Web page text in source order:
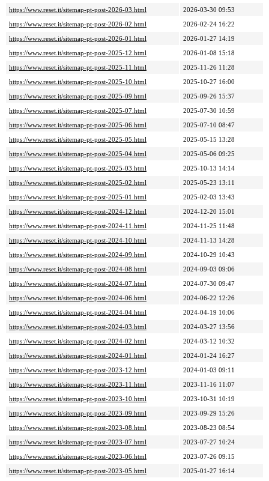
https://www.reset.it/sitemap-pt-post-2026-03.html
2026-03-30 09:53
https://www.reset.it/sitemap-pt-post-2026-02.html
2026-02-24 16:22
https://www.reset.it/sitemap-pt-post-2026-01.html
2026-01-27 14:19
https://www.reset.it/sitemap-pt-post-2025-12.html
2026-01-08 15:18
https://www.reset.it/sitemap-pt-post-2025-11.html
2025-11-26 11:28
https://www.reset.it/sitemap-pt-post-2025-10.html
2025-10-27 16:00
https://www.reset.it/sitemap-pt-post-2025-09.html
2025-09-26 15:37
https://www.reset.it/sitemap-pt-post-2025-07.html
2025-07-30 10:59
https://www.reset.it/sitemap-pt-post-2025-06.html
2025-07-10 08:47
https://www.reset.it/sitemap-pt-post-2025-05.html
2025-05-15 13:28
https://www.reset.it/sitemap-pt-post-2025-04.html
2025-05-06 09:25
https://www.reset.it/sitemap-pt-post-2025-03.html
2025-10-13 14:14
https://www.reset.it/sitemap-pt-post-2025-02.html
2025-05-23 13:11
https://www.reset.it/sitemap-pt-post-2025-01.html
2025-02-03 13:43
https://www.reset.it/sitemap-pt-post-2024-12.html
2024-12-20 15:01
https://www.reset.it/sitemap-pt-post-2024-11.html
2024-11-25 11:48
https://www.reset.it/sitemap-pt-post-2024-10.html
2024-11-13 14:28
https://www.reset.it/sitemap-pt-post-2024-09.html
2024-10-29 10:43
https://www.reset.it/sitemap-pt-post-2024-08.html
2024-09-03 09:06
https://www.reset.it/sitemap-pt-post-2024-07.html
2024-07-30 09:47
https://www.reset.it/sitemap-pt-post-2024-06.html
2024-06-22 12:26
https://www.reset.it/sitemap-pt-post-2024-04.html
2024-04-19 10:06
https://www.reset.it/sitemap-pt-post-2024-03.html
2024-03-27 13:56
https://www.reset.it/sitemap-pt-post-2024-02.html
2024-03-12 10:32
https://www.reset.it/sitemap-pt-post-2024-01.html
2024-01-24 16:27
https://www.reset.it/sitemap-pt-post-2023-12.html
2024-01-03 09:11
https://www.reset.it/sitemap-pt-post-2023-11.html
2023-11-16 11:07
https://www.reset.it/sitemap-pt-post-2023-10.html
2023-10-31 10:19
https://www.reset.it/sitemap-pt-post-2023-09.html
2023-09-29 15:26
https://www.reset.it/sitemap-pt-post-2023-08.html
2023-08-23 08:54
https://www.reset.it/sitemap-pt-post-2023-07.html
2023-07-27 10:24
https://www.reset.it/sitemap-pt-post-2023-06.html
2023-07-26 09:15
https://www.reset.it/sitemap-pt-post-2023-05.html
2025-01-27 16:14